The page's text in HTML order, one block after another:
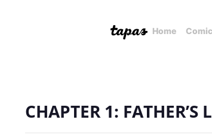
Home
CHAPTER 1: FATHER’S